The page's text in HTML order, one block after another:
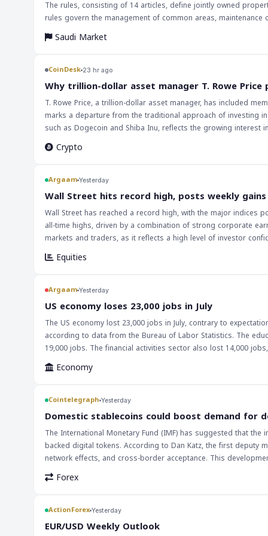
The rules, consisting of 14 articles, define jointly owned
rules govern the management of common areas,
ensure proper use and management of the property, which
must comply with the bylaws and that any modifications to the
implementation of these rules is expected to have a positive
property owners and occupants. The rules may also lead to
the management and regulation of jointly owned properties.
Saudi Market
CoinDesk 23 hr ago
Why trillion-dollar asset manager T. Rowe
T. Rowe Price, a trillion-dollar asset manager, has included
marks a departure from the traditional approach of investing
such as Dogecoin and Shiba Inu, reflects the growing
ETF portfolio may be seen as a strategic move to attract a new
T. Rowe Price has implications for the broader cryptocurrency
possibilities of memecoins. As the cryptocurrency market
developments. The inclusion of memecoins in T. Rowe Price's crypto ETF is likely to be closely watched by market participants. Investors will be keen to
see how this move affects the performance of the fund and
development, and it could lead to further discussions about
market continues to grow and mature, it is crucial for
Crypto
Argaam Yesterday
‎Wall Street hits record high, posts weekly gains
Wall Street has reached a record high, with the major indices
all-time highs, driven by a combination of strong corporate
markets and traders, as it reflects a high level of investor
positive impact on global markets, with investors looking to
strength, it is likely that investors will remain bullish, driving
record highs achieved by Wall Street will be a significant
will be crucial in determining the direction of the global
signs of a potential downturn. The current trend is a positive
economy's strength is a significant factor in the market's
record highs achieved by Wall Street are a significant
determining the direction of the global economy.
Equities
Argaam Yesterday
‎US economy loses 23,000 jobs in July
The US economy lost 23,000 jobs in July, contrary to
according to data from the Bureau of Labor Statistics. The
19,000 jobs. The financial activities sector also lost 14,000 jobs, while healthcare added
implications for markets and traders. The weakness in the US
could support gold prices and Wall Street, while putting
on their portfolios. The Federal Reserve's decision on
As such, traders should be prepared for potential market
Economy
Cointelegraph Yesterday
Domestic stablecoins could boost demand for
The International Monetary Fund (IMF) has suggested that
backed digital tokens. According to Dan Katz, the first
network effects, and cross-border acceptance. This
context of international trade and finance. The use of digital
traditional currency exchange methods. Furthermore, the
Forex
ActionForex Yesterday
EUR/USD Weekly Outlook